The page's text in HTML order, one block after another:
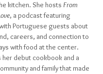
kitchen. She hosts From
, a podcast featuring
Portuguese guests about
careers, and connection to
with food at the center.
her debut cookbook and a
and family that made